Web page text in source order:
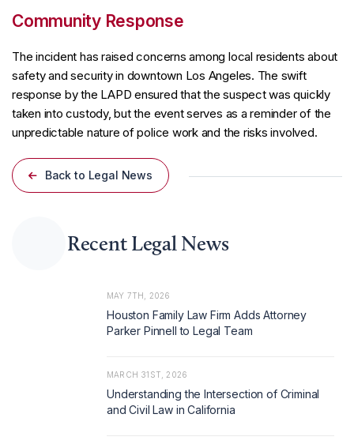
Community Response
The incident has raised concerns among local residents about
safety and security in downtown Los Angeles. The swift
response by the LAPD ensured that the suspect was quickly
taken into custody, but the event serves as a reminder of the
unpredictable nature of police work and the risks involved.
Back to Legal News
Recent Legal News
MAY 7TH, 2026
Houston Family Law Firm Adds Attorney
Parker Pinnell to Legal Team
MARCH 31ST, 2026
Understanding the Intersection of Criminal
and Civil Law in California